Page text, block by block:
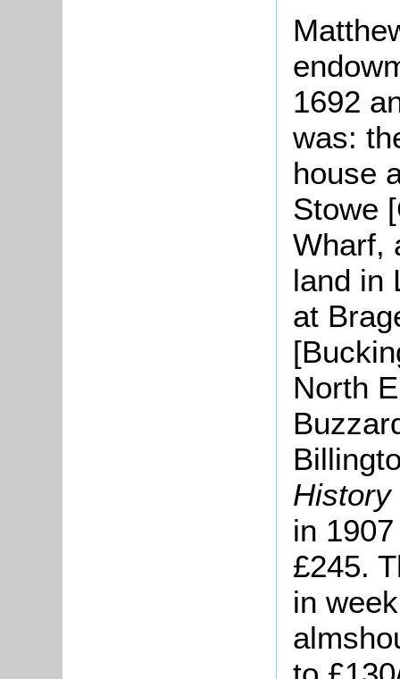
1692
was:
house
Stowe
Wharf,
land in
at
North
History
in
£245.
in